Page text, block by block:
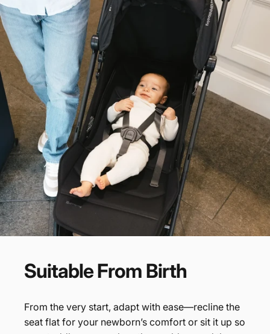
SuitableFrom Birth
From the very start, adapt with ease—recline the
seat flat for your newborn’s comfort or sit it up so